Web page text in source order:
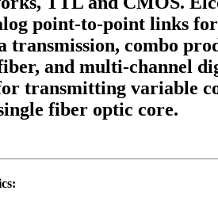
point-to-point links
transmission, combo
and multi-channel
transmitting variable
fiber optic core.